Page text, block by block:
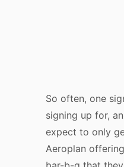
So often, one
signing up for,
expect to only
Aeroplan